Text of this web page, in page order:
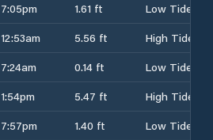
7:05pm 1.61 ft
Low Tide
12:53am 5.56 ft
High Tide
7:24am 0.14 ft
Low Tide
1:54pm 5.47 ft
High Tide
7:57pm 1.40 ft
Low Tide